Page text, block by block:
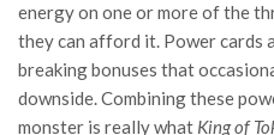
energy on one or more of the
they can afford it. Power cards
breaking bonuses that
downside. Combining these
monster is really what King of